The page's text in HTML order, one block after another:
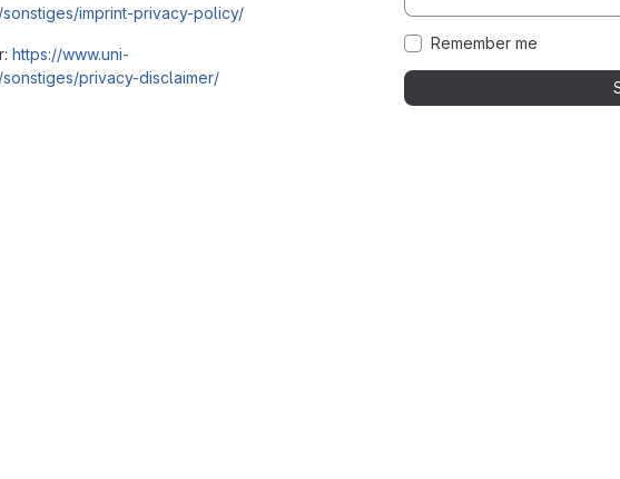
imprint-privacy-policy/
https://www.uni-
privacy-disclaimer/
Remember me